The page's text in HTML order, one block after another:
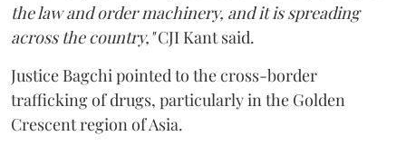
the law and order machinery, and it is spreading
across the country,"CJI Kant said.
Justice Bagchi pointed to the cross-border
trafficking of drugs, particularly in the Golden
Crescent region of Asia.